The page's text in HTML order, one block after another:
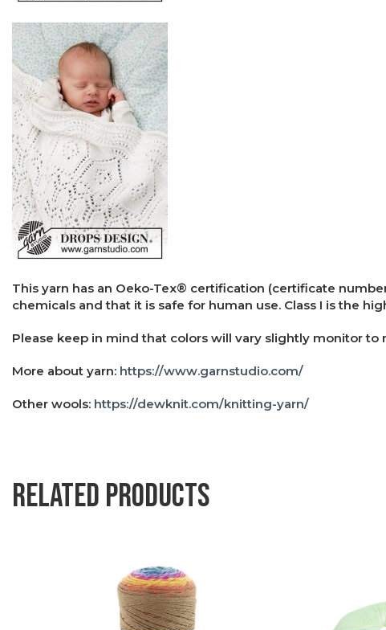
This yarn has an Oeko-Tex® certification (certificate
chemicals and that it is safe for human use. Class I is the
Please keep in mind that colors will vary slightly monitor to
More about yarn: https://www.garnstudio.com/
Other wools: https://dewknit.com/knitting-yarn/
Related products